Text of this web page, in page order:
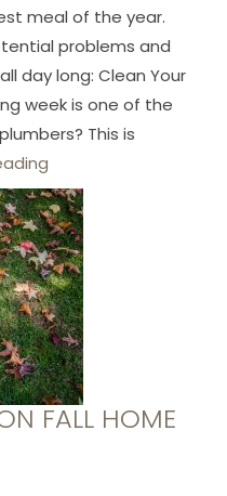
meal of the year.
problems and
day long: Clean Your
week is one of the
This is
FALL HOME